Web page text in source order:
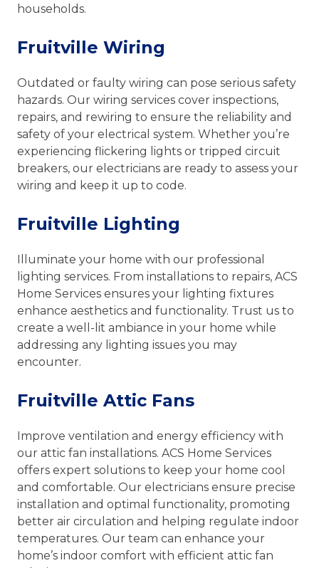
households.
Fruitville Wiring
Outdated or faulty wiring can pose serious safety
hazards. Our wiring services cover inspections,
repairs, and rewiring to ensure the reliability and
safety of your electrical system. Whether you’re
experiencing flickering lights or tripped circuit
breakers, our electricians are ready to assess your
wiring and keep it up to code.
Fruitville Lighting
Illuminate your home with our professional
lighting services. From installations to repairs, ACS
Home Services ensures your lighting fixtures
enhance aesthetics and functionality. Trust us to
create a well-lit ambiance in your home while
addressing any lighting issues you may
encounter.
Fruitville Attic Fans
Improve ventilation and energy efficiency with
our attic fan installations. ACS Home Services
offers expert solutions to keep your home cool
and comfortable. Our electricians ensure precise
installation and optimal functionality, promoting
better air circulation and helping regulate indoor
temperatures. Our team can enhance your
home’s indoor comfort with efficient attic fan